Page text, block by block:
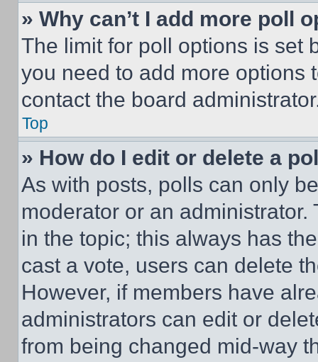
» Why can’t I add more poll
The limit for poll options is set
you need to add more options
contact the board
Top
» How do I edit or delete a
As with posts, polls can only
moderator or an
in the topic; this always has
cast a vote, users can delete
However, if members have
administrators can edit or
from being changed mid-way